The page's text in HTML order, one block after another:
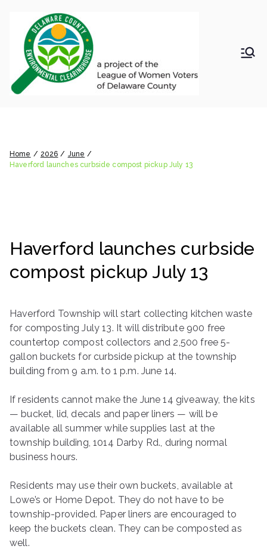
content
Clea
ringh
ouse
Home 2026
June
Haverford launches curbside compost pickup July 13
Haverford launches curbside
compost pickup July 13
Haverford Township will start collecting kitchen waste
for composting July 13. It will distribute 900 free
countertop compost collectors and 2,500 free 5-
gallon buckets for curbside pickup at the township
building from 9 a.m. to 1 p.m. June 14.
If residents cannot make the June 14 giveaway, the kits
— bucket, lid, decals and paper liners — will be
available all summer while supplies last at the
township building, 1014 Darby Rd., during normal
business hours.
Residents may use their own buckets, available at
Lowe’s or Home Depot. They do not have to be
township-provided. Paper liners are encouraged to
keep the buckets clean. They can be composted as
well.